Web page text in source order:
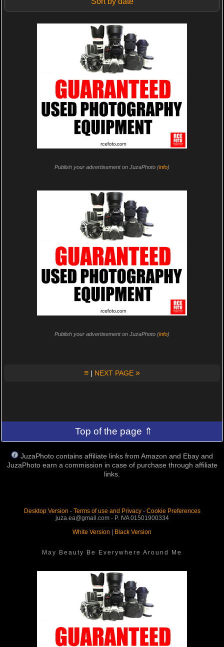
Publish your advertisement on JuzaPhoto (info)
Publish your advertisement on JuzaPhoto (info)
≡ | NEXT PAGE »
Top of the page ⇑
JuzaPhoto contains affiliate links from Amazon and Ebay and
JuzaPhoto earn a commission in case of purchase through affiliate
links.
Desktop Version - Terms of use and Privacy- Cookie Preferences
juza.ea@gmail.com - P. IVA 01501900334
White Version
Black Version
May Beauty Be Everywhere Around Me